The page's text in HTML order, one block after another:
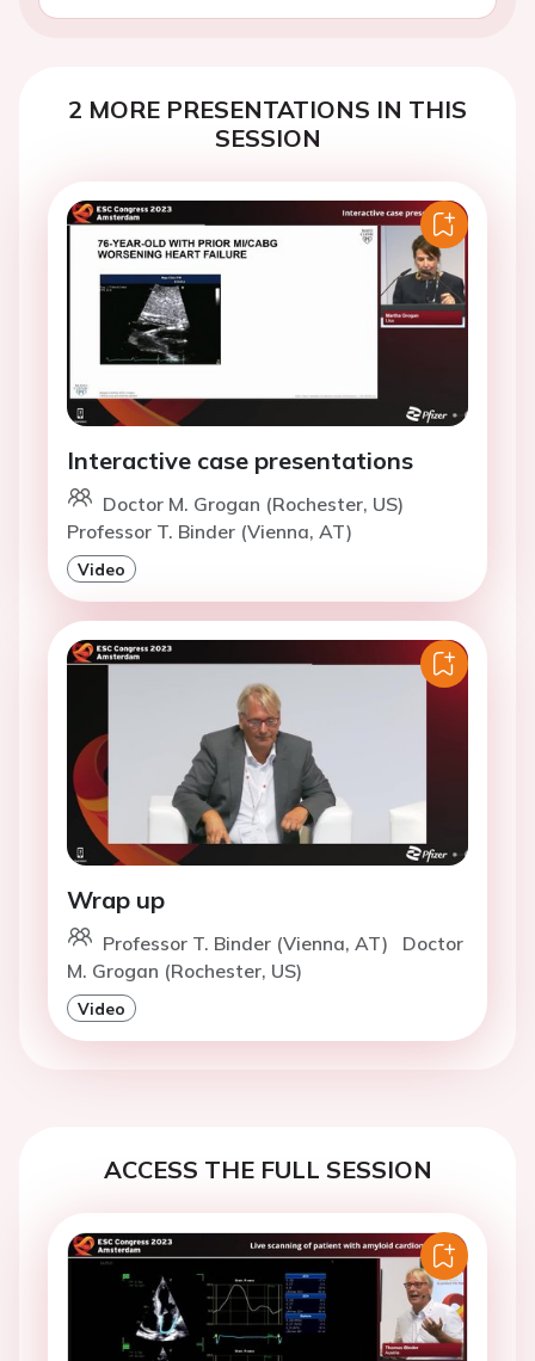
2 MORE PRESENTATIONS IN THIS
SESSION
Interactive case presentations
Doctor M. Grogan (Rochester, US)
Professor T. Binder (Vienna, AT)
Video
Wrap up
Professor T. Binder (Vienna, AT)
Doctor
M. Grogan (Rochester, US)
Video
ACCESS THE FULL SESSION